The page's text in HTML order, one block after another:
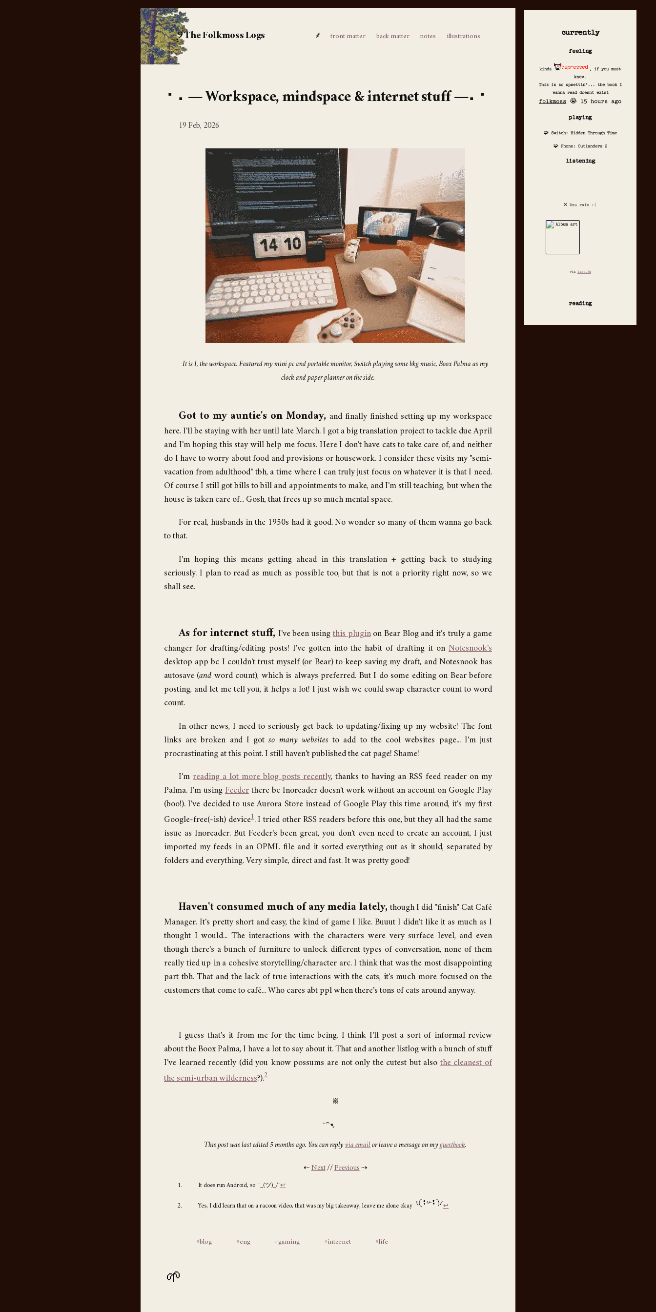
The Folkmoss Logs ⸙ front matter back matter notes illustrations
Workspace, mindspace & internet stuff
19 Feb, 2026
It is I, the workspace. Featured my mini pc and portable monitor, Switch playing some bkg music, Boox Palma as my
clock and paper planner on the side.
Got to my auntie's on Monday, and finally finished setting up my workspace
here. I'll be staying with her until late March. I got a big translation project to tackle due April
and I'm hoping this stay will help me focus. Here I don't have cats to take care of, and neither
do I have to worry about food and provisions or housework. I consider these visits my "semi-
vacation from adulthood" tbh, a time where I can truly just focus on whatever it is that I need.
Of course I still got bills to bill and appointments to make, and I'm still teaching, but when the
house is taken care of... Gosh, that frees up so much mental space.
For real, husbands in the 1950s had it good. No wonder so many of them wanna go back
to that.
I'm hoping this means getting ahead in this translation + getting back to studying
seriously. I plan to read as much as possible too, but that is not a priority right now, so we
shall see.
As for internet stuff, I've been using this pluginon Bear Blog and it's truly a game
changer for drafting/editing posts! I've gotten into the habit of drafting it on Notesnook's
desktop app bc I couldn't trust myself (or Bear) to keep saving my draft, and Notesnook has
autosave (and word count), which is always preferred. But I do some editing on Bear before
posting, and let me tell you, it helps a lot! I just wish we could swap character count to word
count.
In other news, I need to seriously get back to updating/fixing up my website! The font
links are broken and I gotso many websitesto add to the cool websites page... I'm just
procrastinating at this point. I still haven't published the cat page! Shame!
I'm reading a lot more blog posts recently, thanks to having an RSS feed reader on my
Palma. I'm using Feederthere bc Inoreader doesn't work without an account on Google Play
(boo!). I've decided to use Aurora Store instead of Google Play this time around, it's my first
Google-free(-ish) device1. I tried other RSS readers before this one, but they all had the same
issue as Inoreader. But Feeder's been great, you don't even need to create an account, I just
imported my feeds in an OPML file and it sorted everything out as it should, separated by
folders and everything. Very simple, direct and fast. It was pretty good!
Haven't consumed much of any media lately, though I did "finish" Cat Café
Manager. It's pretty short and easy, the kind of game I like. Buuut I didn't like it as much as I
thought I would... The interactions with the characters were very surface level, and even
though there's a bunch of furniture to unlock different types of conversation, none of them
really tied up in a cohesive storytelling/character arc. I think that was the most disappointing
part tbh. That and the lack of true interactions with the cats, it's much more focused on the
customers that come to café... Who cares abt ppl when there's tons of cats around anyway.
I guess that's it from me for the time being. I think I'll post a sort of informal review
about the Boox Palma, I have a lot to say about it. That and another listlog with a bunch of stuff
I've learned recently (did you know possums are not only the cutest but also the cleanest of
the semi-urban wilderness?).2
※
This post was last edited 5 months ago. You can reply via email or leave a message on my guestbook.
⇠ Next// Previous ⇢
It does run Android, so. ¯_(ツ)_/¯↩
Yes, I did learn that on a racoon video, that was my big takeaway, leave me alone okay ↩
#blog #eng #gaming #internet #life
currently
feeling
kinda , if you must
know.
This is so upsettin'... the book I
wanna read doesnt exist
folkmoss 😭 15 hours ago
playing
🧩 Switch: Hidden Through Time
🧩 Phone: Outlanders 2
listening
❌ Deu ruim :(
via last.fm
reading